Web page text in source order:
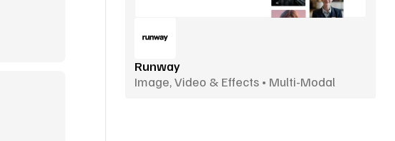
Runway
Image, Video & Effects • Multi-Modal